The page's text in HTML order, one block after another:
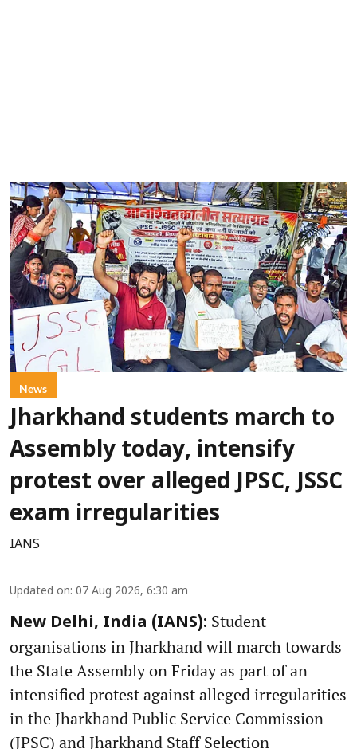
News
Jharkhand students march to
Assembly today, intensify
protest over alleged JPSC, JSSC
exam irregularities
IANS
Updated on: 07 Aug 2026, 6:30 am
New Delhi, India (IANS): Student
organisations in Jharkhand will march towards
the State Assembly on Friday as part of an
intensified protest against alleged irregularities
in the Jharkhand Public Service Commission
(JPSC) and Jharkhand Staff Selection